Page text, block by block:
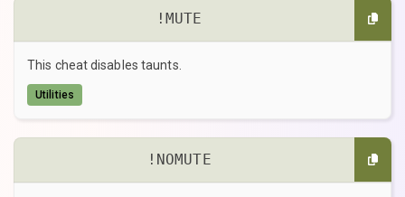
!MUTE
This cheat disables taunts.
Utilities
!NOMUTE